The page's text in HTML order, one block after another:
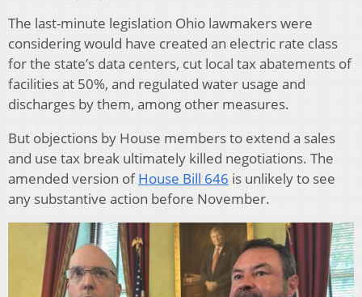
The last-minute legislation Ohio lawmakers were
considering would have created an electric rate class
for the state’s data centers, cut local tax abatements of
facilities at 50%, and regulated water usage and
discharges by them, among other measures.
But objections by House members to extend a sales
and use tax break ultimately killed negotiations. The
amended version ofHouse Bill 646 is unlikely to see
any substantive action before November.